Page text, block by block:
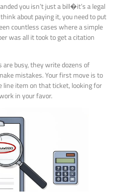
you isn’t just a bill�it’s a legal
about paying it, you need to put
countless cases where a simple
was all it took to get a citation
are busy, they write dozens of
mistakes. Your first move is to
line item on that ticket, looking for
in your favor.